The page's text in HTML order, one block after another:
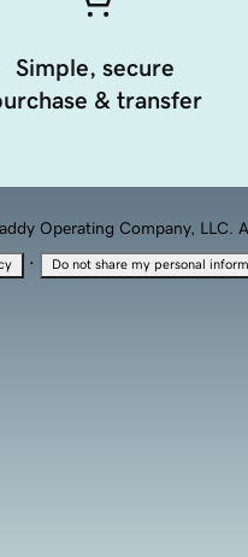
Simple, secure
& transfer
Operating Company, LLC.
· Do not share my personal